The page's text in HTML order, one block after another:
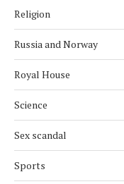
Religion
Russia and Norway
Royal House
Science
Sex scandal
Sports